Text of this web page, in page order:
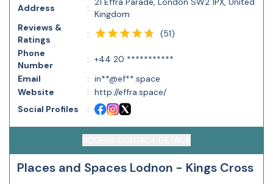
Address :
Kingdom
Reviews &
Ratings
: (51)
Phone
Number
: +44 20 ***********
Email
: in**@ef**.space
Website
: http://effra.space/
Social Profiles
:
Places and Spaces Lodnon - Kings Cross